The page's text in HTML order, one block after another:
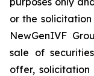
or the
NewGenIVF
sale of
offer,